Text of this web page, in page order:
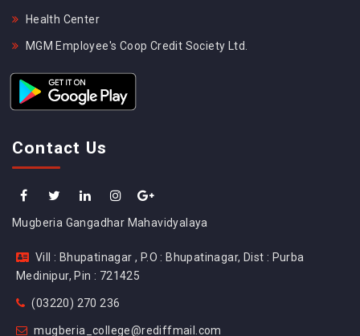
Health Center
MGM Employee's Coop Credit Society Ltd.
Contact Us
Mugberia Gangadhar Mahavidyalaya
Vill : Bhupatinagar , P.O : Bhupatinagar, Dist : Purba
Medinipur, Pin : 721425
(03220) 270 236
mugberia_college@rediffmail.com